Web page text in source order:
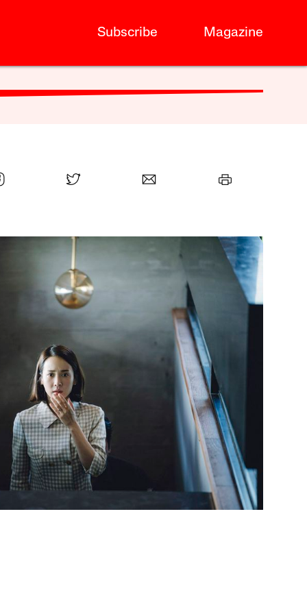
Subscribe Magazine